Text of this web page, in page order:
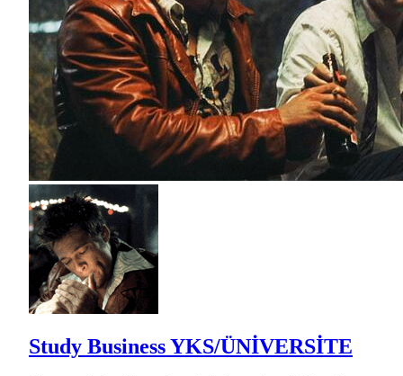
Study Business YKS/ÜNİVERSİTE